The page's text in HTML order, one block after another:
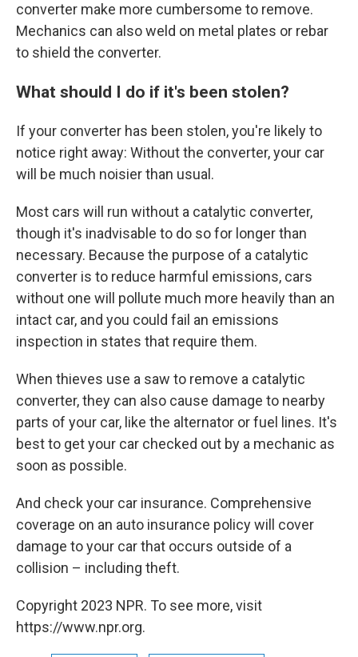
converter make more cumbersome to remove.
Mechanics can also weld on metal plates or rebar
to shield the converter.
What should I do if it's been stolen?
If your converter has been stolen, you're likely to
notice right away: Without the converter, your car
will be much noisier than usual.
Most cars will run without a catalytic converter,
though it's inadvisable to do so for longer than
necessary. Because the purpose of a catalytic
converter is to reduce harmful emissions, cars
without one will pollute much more heavily than an
intact car, and you could fail an emissions
inspection in states that require them.
When thieves use a saw to remove a catalytic
converter, they can also cause damage to nearby
parts of your car, like the alternator or fuel lines. It's
best to get your car checked out by a mechanic as
soon as possible.
And check your car insurance. Comprehensive
coverage on an auto insurance policy will cover
damage to your car that occurs outside of a
collision – including theft.
Copyright 2023 NPR. To see more, visit
https://www.npr.org.